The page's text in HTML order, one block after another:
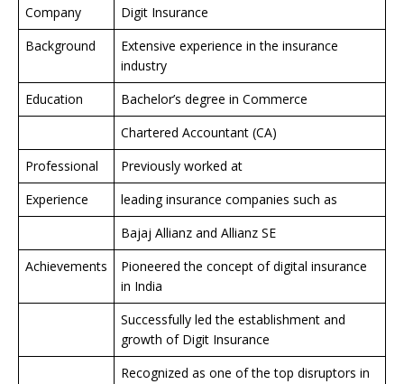
Company
Digit Insurance
Background
Extensive experience in the insurance
industry
Education
Bachelor’s degree in Commerce
Chartered Accountant (CA)
Professional
Previously worked at
Experience
leading insurance companies such as
Bajaj Allianz and Allianz SE
Achievements
Pioneered the concept of digital insurance
in India
Successfully led the establishment and
growth of Digit Insurance
Recognized as one of the top disruptors in